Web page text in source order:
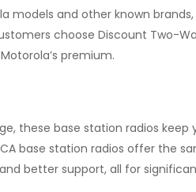
models and other known
choose Discount Two-
premium.
these base station radios
base station radios offer the
better support, all for